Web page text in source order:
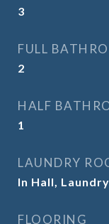
3
FULL
2
HALF
1
LAUNDRY
In Hall,
FLOORING